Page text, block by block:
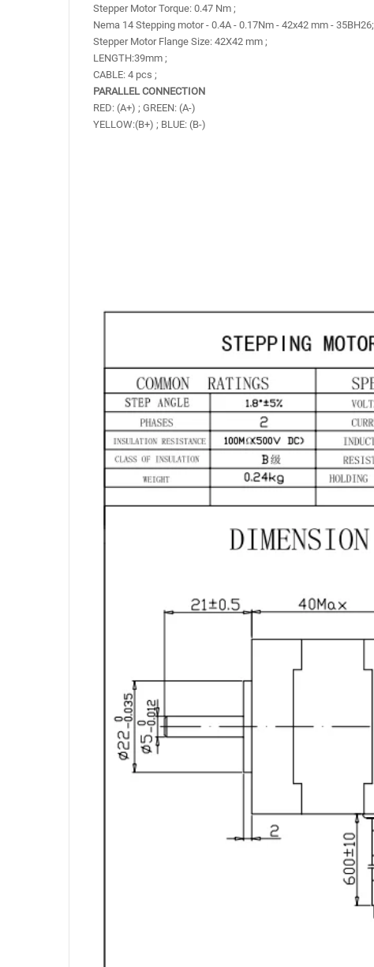
Stepper Motor Torque: 0.47 Nm ;
Nema 14 Stepping motor - 0.4A - 0.17Nm - 42x42 mm - 35BH26;
Stepper Motor Flange Size: 42X42 mm ;
LENGTH:39mm ;
CABLE: 4 pcs ;
PARALLEL CONNECTION
RED: (A+) ; GREEN: (A-)
YELLOW:(B+) ; BLUE: (B-)